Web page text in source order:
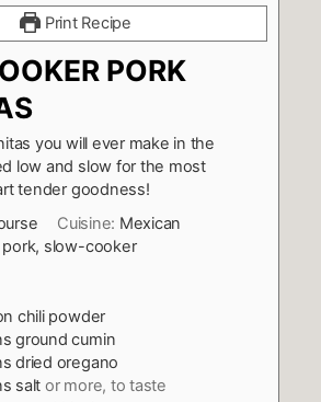
Print Recipe
PORK
you will ever make in the
low and slow for the most
tender goodness!
Cuisine: Mexican
pork, slow-cooker
chili powder
ground cumin
dried oregano
salt or more, to taste